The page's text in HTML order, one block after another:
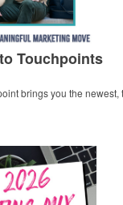
Touchpoints
brings you the